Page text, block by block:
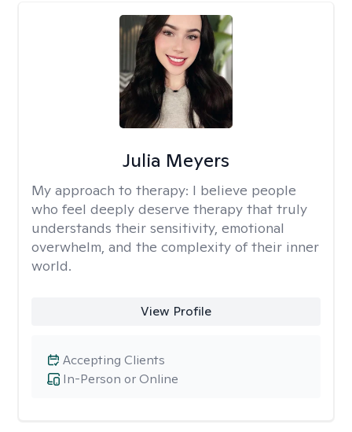
Julia Meyers
My approach to therapy: I believe people
who feel deeply deserve therapy that truly
understands their sensitivity, emotional
overwhelm, and the complexity of their inner
world.
View Profile
In-Person or Online
Accepting Clients